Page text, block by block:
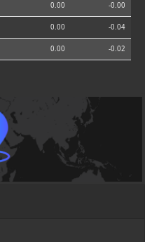
0.00 -0.00
0.00 -0.04
0.00 -0.02